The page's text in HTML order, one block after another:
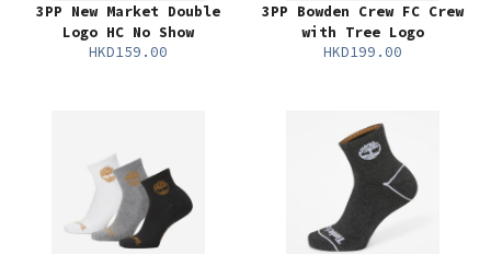
3PP New Market Double
Logo HC No Show
HKD159.00
3PP Bowden Crew FC Crew
with Tree Logo
HKD199.00